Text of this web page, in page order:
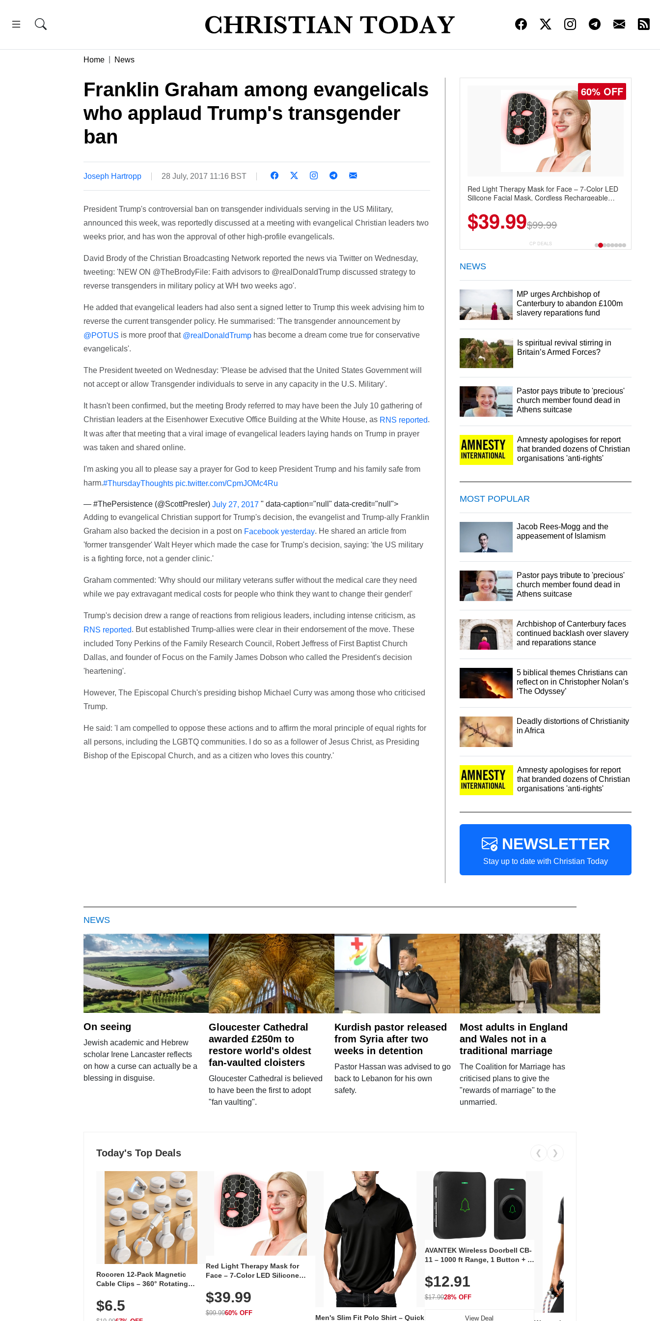
Home News
Franklin Graham among evangelicals
who applaud Trump's transgender
ban
Joseph Hartropp 28 July, 2017 11:16 BST
President Trump's controversial ban on transgender individuals serving in the US Military,
announced this week, was reportedly discussed at a meeting with evangelical Christian leaders two
weeks prior, and has won the approval of other high-profile evangelicals.
David Brody of the Christian Broadcasting Network reported the news via Twitter on Wednesday,
tweeting: 'NEW ON @TheBrodyFile: Faith advisors to @realDonaldTrump discussed strategy to
reverse transgenders in military policy at WH two weeks ago'.
He added that evangelical leaders had also sent a signed letter to Trump this week advising him to
reverse the current transgender policy. He summarised: 'The transgender announcement by
@POTUS is more proof that @realDonaldTrumphas become a dream come true for conservative
evangelicals'.
The President tweeted on Wednesday: 'Please be advised that the United States Government will
not accept or allow Transgender individuals to serve in any capacity in the U.S. Military'.
It hasn't been confirmed, but the meeting Brody referred to may have been the July 10 gathering of
Christian leaders at the Eisenhower Executive Office Building at the White House, as RNS reported.
It was after that meeting that a viral image of evangelical leaders laying hands on Trump in prayer
was taken and shared online.
I'm asking you all to please say a prayer for God to keep President Trump and his family safe from
harm.#ThursdayThoughts pic.twitter.com/CpmJOMc4Ru
— #ThePersistence (@ScottPresler) July 27, 2017 " data-caption="null" data-credit="null">
Adding to evangelical Christian support for Trump's decision, the evangelist and Trump-ally Franklin
Graham also backed the decision in a post on Facebook yesterday. He shared an article from
'former transgender' Walt Heyer which made the case for Trump's decision, saying: 'the US military
is a fighting force, not a gender clinic.'
Graham commented: 'Why should our military veterans suffer without the medical care they need
while we pay extravagant medical costs for people who think they want to change their gender!'
Trump's decision drew a range of reactions from religious leaders, including intense criticism, as
RNS reported. But established Trump-allies were clear in their endorsement of the move. These
included Tony Perkins of the Family Research Council, Robert Jeffress of First Baptist Church
Dallas, and founder of Focus on the Family James Dobson who called the President's decision
'heartening'.
However, The Episcopal Church's presiding bishop Michael Curry was among those who criticised
Trump.
He said: 'I am compelled to oppose these actions and to affirm the moral principle of equal rights for
all persons, including the LGBTQ communities. I do so as a follower of Jesus Christ, as Presiding
Bishop of the Episcopal Church, and as a citizen who loves this country.'
60% OFF
Red Light Therapy Mask for Face – 7-Color LED
Silicone Facial Mask, Cordless Rechargeable
$39.99$99.99
CP DEALS
NEWS
MP urges Archbishop of
Canterbury to abandon £100m
slavery reparations fund
Is spiritual revival stirring in
Britain’s Armed Forces?
Pastor pays tribute to 'precious'
church member found dead in
Athens suitcase
Amnesty apologises for report
that branded dozens of Christian
organisations 'anti-rights'
MOST POPULAR
Jacob Rees-Mogg and the
appeasement of Islamism
Pastor pays tribute to 'precious'
church member found dead in
Athens suitcase
Archbishop of Canterbury faces
continued backlash over slavery
and reparations stance
5 biblical themes Christians can
reflect on in Christopher Nolan’s
‘The Odyssey’
Deadly distortions of Christianity
in Africa
Amnesty apologises for report
that branded dozens of Christian
organisations 'anti-rights'
NEWSLETTER
Stay up to date with Christian Today
NEWS
On seeing
Jewish academic and Hebrew
scholar Irene Lancaster reflects
on how a curse can actually be a
blessing in disguise.
Gloucester Cathedral
awarded £250m to
restore world's oldest
fan-vaulted cloisters
Gloucester Cathedral is believed
to have been the first to adopt
"fan vaulting".
Kurdish pastor released
from Syria after two
weeks in detention
Pastor Hassan was advised to go
back to Lebanon for his own
safety.
Most adults in England
and Wales not in a
traditional marriage
The Coalition for Marriage has
criticised plans to give the
"rewards of marriage" to the
unmarried.
Today's Top Deals ❮ ❯
Rocoren 12-Pack Magnetic
Cable Clips – 360° Rotating
Adhesive, Cord Holder for Desk,
Nightstand, Wall, Car & Office,
$6.5
Red Light Therapy Mask for
Face – 7-Color LED Silicone
Rechargeable Skincare Device
with 240 LEDs for Home & Travel
$39.99
$99.9960% OFF
Men's Slim Fit Polo Shirt – Quick
AVANTEK Wireless Doorbell CB-
11 – 1000 ft Range, 1 Button + 1
Volume, LED Flash, 52 Chimes,
Waterproof, 3-Year Battery
$12.91
$17.9928% OFF
View Deal